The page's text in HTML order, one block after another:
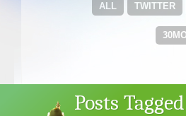
TWITTER
ALL
Posts